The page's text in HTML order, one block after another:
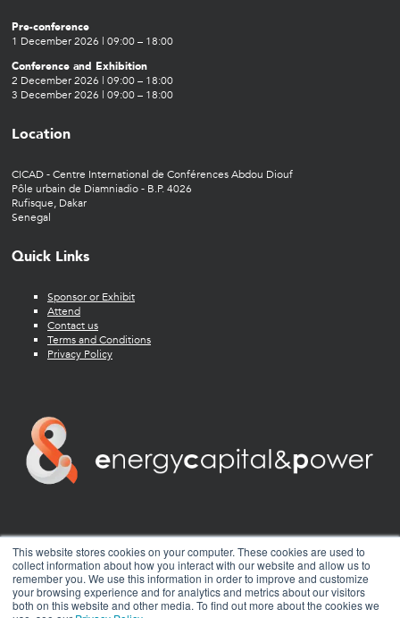
This website stores cookies on your computer. These cookies are used to
collect information about how you interact with our website and allow us to
remember you. We use this information in order to improve and customize
your browsing experience and for analytics and metrics about our visitors
both on this website and other media. To find out more about the cookies we
Pre-conference
1 December 2026 | 09:00 – 18:00
Conference and Exhibition
2 December 2026 | 09:00 – 18:00
3 December 2026 | 09:00 – 18:00
Location
CICAD - Centre International de Conférences Abdou Diouf
Pôle urbain de Diamniadio - B.P. 4026
Rufisque, Dakar
Senegal
Quick Links
Sponsor or Exhibit
Attend
Contact us
Terms and Conditions
Privacy Policy
twitter facebookyoutubelinkedininstagram